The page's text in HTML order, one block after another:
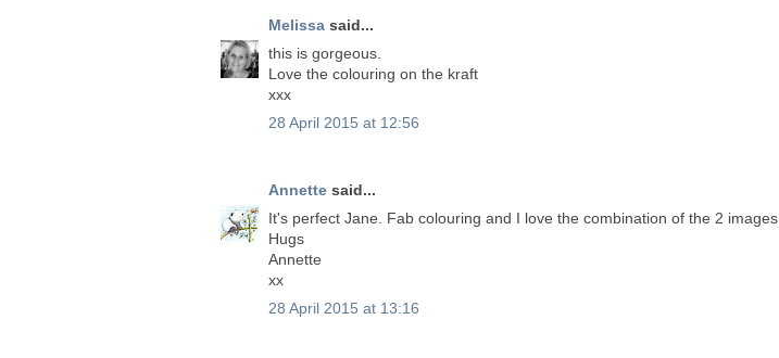
Melissa said...
this is gorgeous.
Love the colouring on the kraft
xxx
28 April 2015 at 12:56
Annette said...
It's perfect Jane. Fab colouring and I love the combination of the 2 images.
Hugs
Annette
xx
28 April 2015 at 13:16